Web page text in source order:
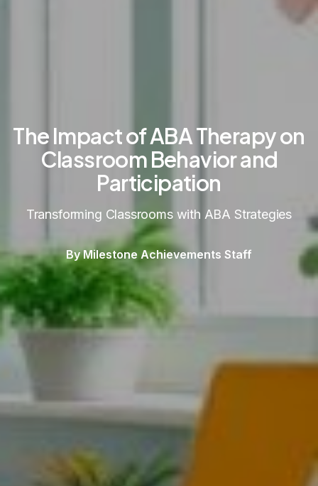
The Impact of ABA Therapy on
Classroom Behavior and
Participation
Transforming Classrooms with ABA Strategies
By Milestone Achievements Staff